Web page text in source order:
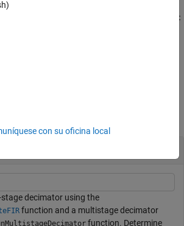
input sample (MPIS).
stage decimator using the
function and a multistage decimator
function. Determine
con su oficina local